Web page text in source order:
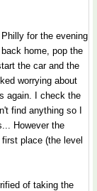
for the evening
home, pop the
the car and the
worrying about
again. I check the
find anything so I
However the
place (the level
of taking the